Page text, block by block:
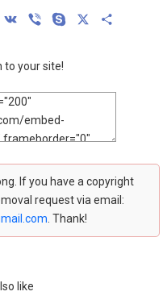
Telegram
VK Viber Skype
to your site!
If you have a copyright
request via email:
. Thank!
like